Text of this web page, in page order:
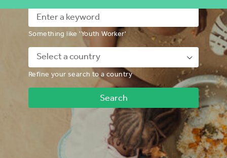
Something like 'Youth Worker'
Down
Chevron
Icon
Refine your search to a country